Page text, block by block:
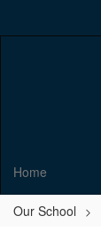
Home
Our School